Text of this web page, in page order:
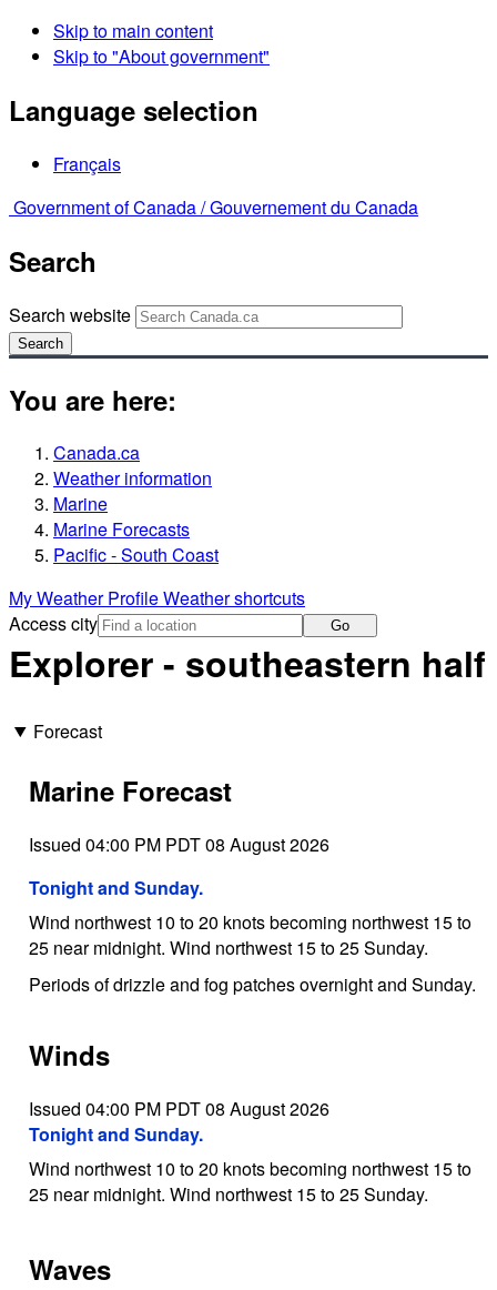
Skip to main content
Skip to "About government"
Language selection
Français
Government of Canada /Gouvernement du Canada
Search
Search website
Search
You are here:
Canada.ca
Weather information
Marine
Marine Forecasts
Pacific - South Coast
My Weather ProfileWeather shortcuts
Access city
Go
Explorer - southeastern half
Forecast
Marine Forecast
Issued 04:00 PM PDT 08 August 2026
Tonight and Sunday.
Wind northwest 10 to 20 knots becoming northwest 15 to
25 near midnight. Wind northwest 15 to 25 Sunday.
Periods of drizzle and fog patches overnight and Sunday.
Winds
Issued 04:00 PM PDT 08 August 2026
Tonight and Sunday.
Wind northwest 10 to 20 knots becoming northwest 15 to
25 near midnight. Wind northwest 15 to 25 Sunday.
Waves